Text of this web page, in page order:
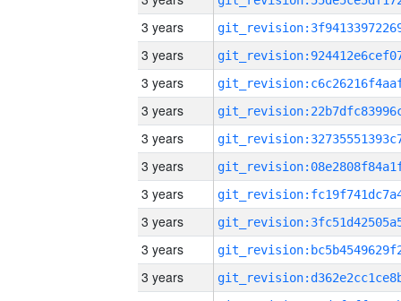
3 years
3 years
3 years
3 years
3 years
3 years
3 years
3 years
3 years
3 years